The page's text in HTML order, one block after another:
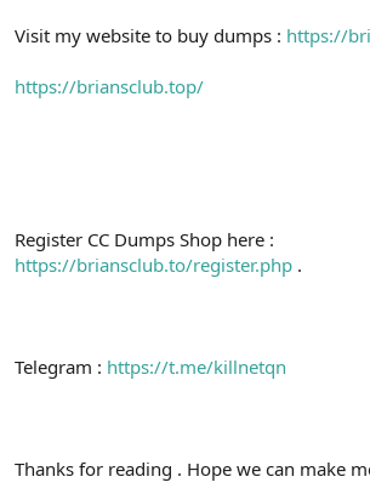
Visit my website to buy dumps : https://
https://briansclub.top/
Register CC Dumps Shop here :
https://briansclub.to/register.php .
Telegram : https://t.me/killnetqn
Thanks for reading . Hope we can make